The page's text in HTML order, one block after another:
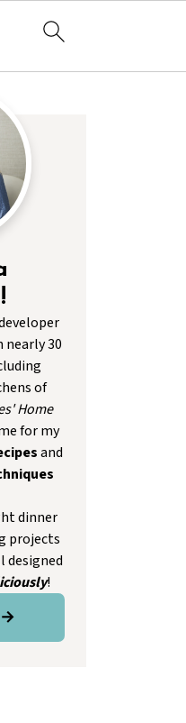
30
of
Home
for my
and
dinner
projects
designed
!
→